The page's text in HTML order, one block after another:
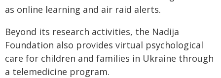
as online learning and air raid alerts.
Beyond its research activities, the Nadija
Foundation also provides virtual psychological
care for children and families in Ukraine through
a telemedicine program.